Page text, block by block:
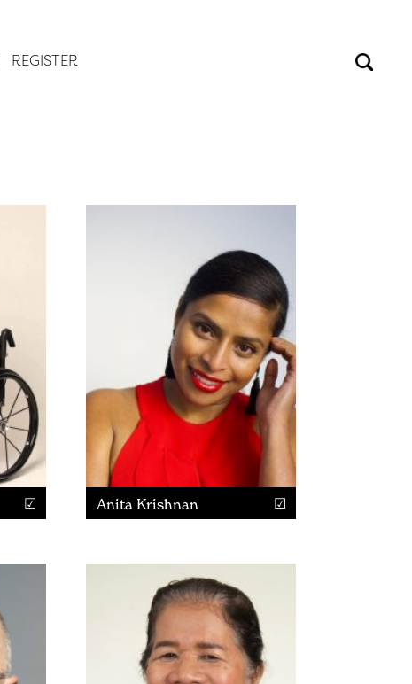
REGISTER
Anita Krishnan